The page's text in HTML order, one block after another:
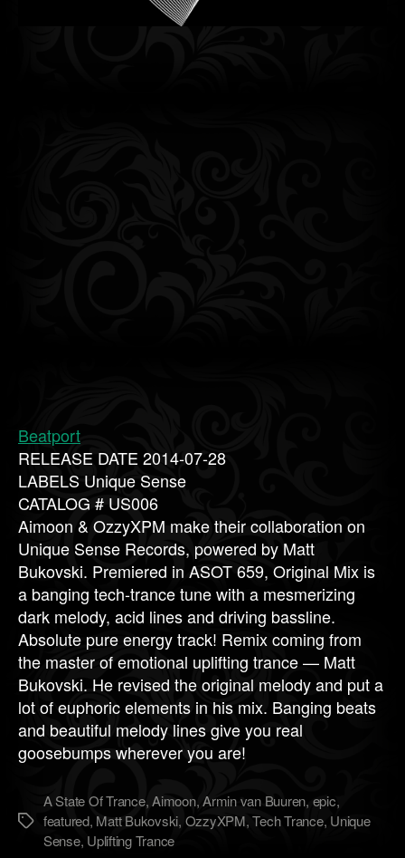
Beatport
RELEASE DATE 2014-07-28
LABELS Unique Sense
CATALOG # US006
Aimoon & OzzyXPM make their collaboration on
Unique Sense Records, powered by Matt
Bukovski. Premiered in ASOT 659, Original Mix is
a banging tech-trance tune with a mesmerizing
dark melody, acid lines and driving bassline.
Absolute pure energy track! Remix coming from
the master of emotional uplifting trance — Matt
Bukovski. He revised the original melody and put a
lot of euphoric elements in his mix. Banging beats
and beautiful melody lines give you real
goosebumps wherever you are!
Метки
A State Of Trance,Aimoon,Armin van Buuren, epic,
featured, Matt Bukovski, OzzyXPM,Tech Trance, Unique
Sense, Uplifting Trance